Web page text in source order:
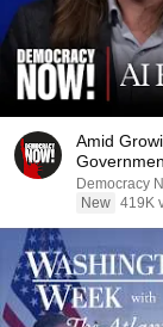
Amid
Democracy
New 419K